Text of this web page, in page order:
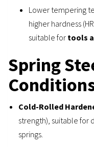
Lower tempering
higher hardness
suitable for tools
Spring
Cold-Rolled
strength), suitable for
springs.